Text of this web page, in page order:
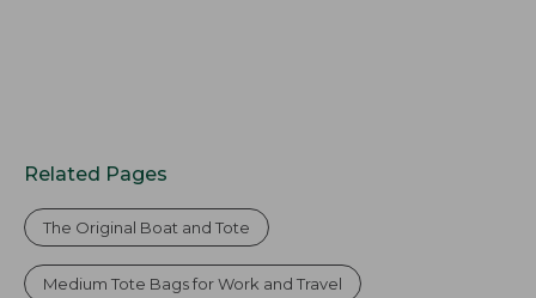
Related Pages
The Original Boat and Tote
Medium Tote Bags for Work and Travel